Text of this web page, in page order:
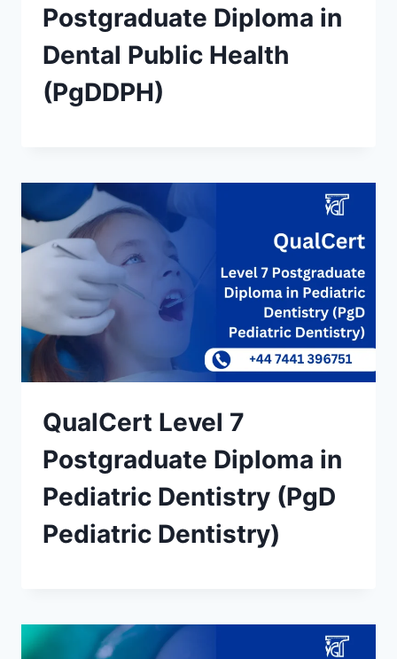
Postgraduate Diploma in
Dental Public Health
(PgDDPH)
QualCert Level 7
Postgraduate Diploma in
Pediatric Dentistry (PgD
Pediatric Dentistry)